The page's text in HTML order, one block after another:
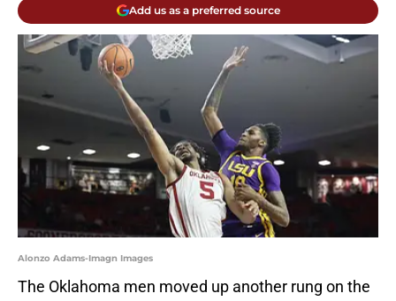
Add us as a preferred source
Alonzo Adams-Imagn Images
The Oklahoma men moved up another rung on the